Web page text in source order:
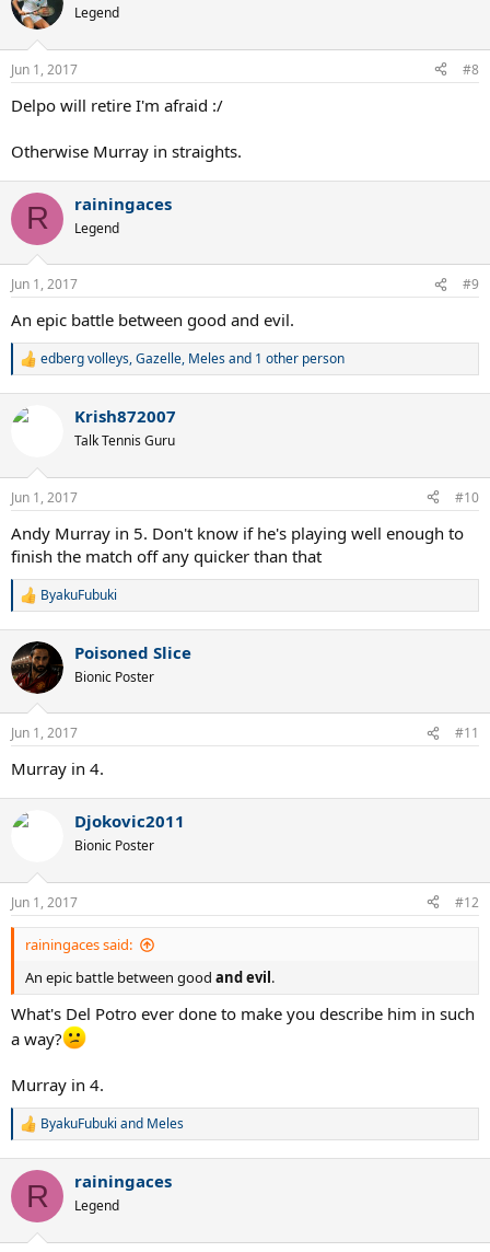
Legend
Jun 1, 2017 #8
Delpo will retire I'm afraid :/
Otherwise Murray in straights.
R rainingaces
Legend
Jun 1, 2017 #9
An epic battle between good and evil.
R
c
s
edberg volleys,Gazelle, Melesand 1 other person
Krish872007
Talk Tennis Guru
Jun 1, 2017 #10
Andy Murray in 5. Don't know if he's playing well enough to
finish the match off any quicker than that
R
c
t
i
s
ByakuFubuki
Poisoned Slice
Bionic Poster
Jun 1, 2017 #11
Murray in 4.
Djokovic2011
Bionic Poster
Jun 1, 2017 #12
rainingaces said:
An epic battle between good and evil.
What's Del Potro ever done to make you describe him in such
a way?
Murray in 4.
R
c
i
ByakuFubuki and Meles
R rainingaces
Legend